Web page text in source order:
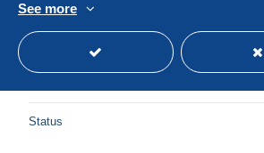
a733 / 163 MONTE CARLO
Status
See more